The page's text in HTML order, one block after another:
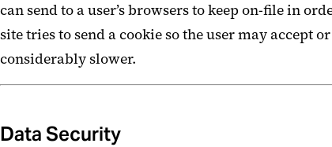
can send to a user’s browsers to keep on-file in
site tries to send a cookie so the user may accept
considerably slower.
Data Security